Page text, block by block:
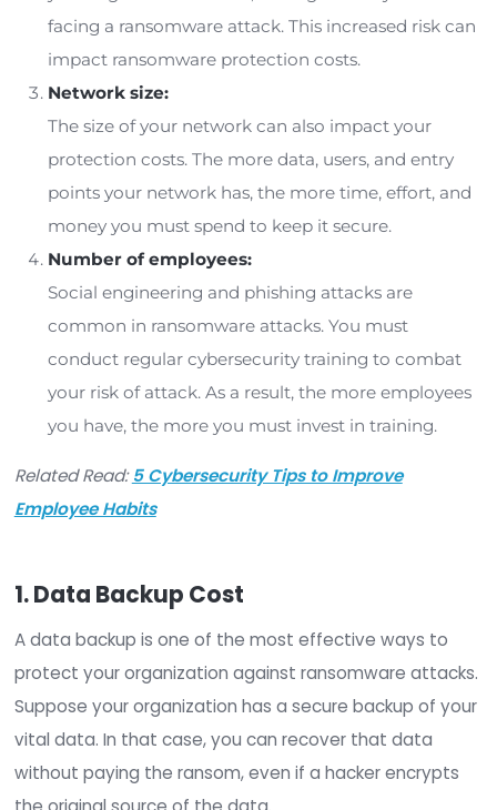
Factors that Influence
Protection Cost
Ransomware protection is a worthy investment
organization, but the size of that investment
depending on several factors. Let’s look at a
those factors so you can more accurately
the cost of ransomware protection for your
organization.
Organization size:
The larger your organization, the more
organizations are more attractive targets
sophisticated cybercriminals, and you must
prepared to invest in strong ransomware
as a large organization.
Type of data:
Similar to organization size, the more